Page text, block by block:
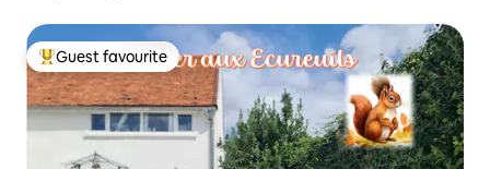
Top guest favourite
Guest favourite